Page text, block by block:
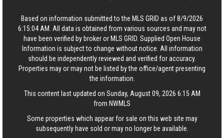
Based on information submitted to the MLS GRID as of 8/9/2026
6:15:04 AM. All data is obtained from various sources and may not
have been verified by broker or MLS GRID. Supplied Open House
Information is subject to change without notice. All information
should be independently reviewed and verified for accuracy.
Properties may or may not be listed by the office/agent presenting
the information.
This content last updated on Sunday, August 09, 2026 6:15 AM
from NWMLS
Some properties which appear for sale on this web site may
subsequently have sold or may no longer be available.